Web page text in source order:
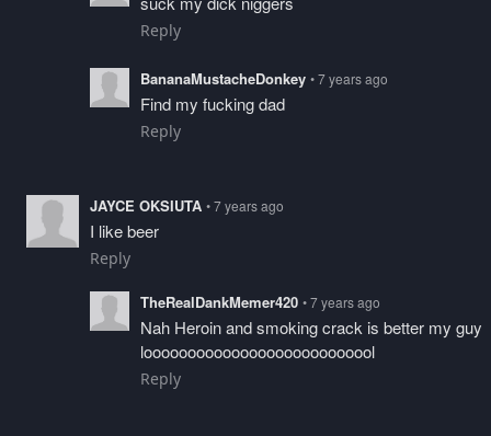
Reply
BananaMustacheDonkey • 7 years ago
Find my fucking dad
Reply
JAYCE OKSIUTA • 7 years ago
I like beer
Reply
TheRealDankMemer420 • 7 years ago
Nah Heroin and smoking crack is better my guy
looooooooooooooooooooooooool
Reply